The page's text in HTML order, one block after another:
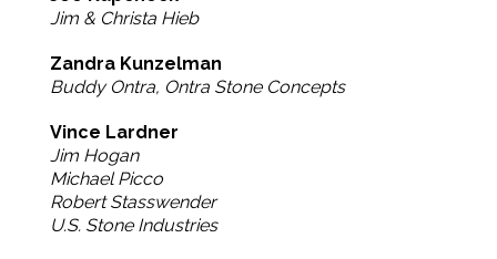
Jim & Christa Hieb
Zandra Kunzelman
Buddy Ontra, Ontra Stone Concepts
Vince Lardner
Jim Hogan
Michael Picco
Robert Stasswender
U.S. Stone Industries